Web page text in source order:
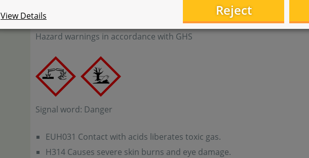
Hazard warnings in accordance with GHS
Signal word: Danger
EUH031 Contact with acids liberates toxic gas.
H314 Causes severe skin burns and eye damage.
View Details Reject